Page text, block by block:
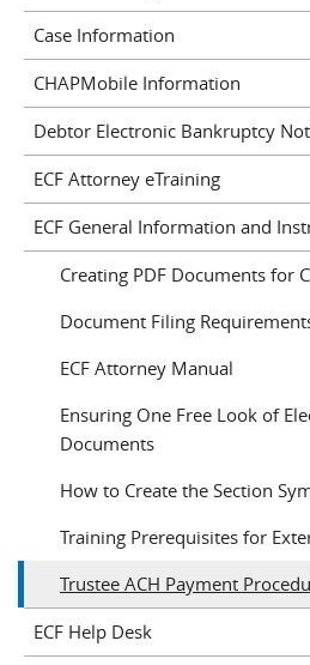
Case Information
CHAPMobile Information
Debtor Electronic Bankruptcy
ECF Attorney eTraining
ECF General Information and
Creating PDF Documents for
Document Filing
ECF Attorney Manual
Ensuring One Free Look of
Documents
How to Create the Section
Training Prerequisites for
Trustee ACH Payment
ECF Help Desk